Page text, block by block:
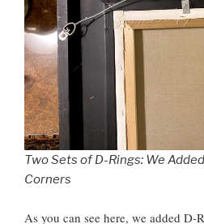
Two Sets of D-Rings: We
Corners
As you can see here, we added